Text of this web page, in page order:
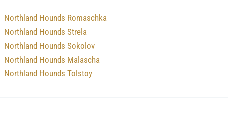
Northland Hounds Romaschka
Northland Hounds Strela
Northland Hounds Sokolov
Northland Hounds Malascha
Northland Hounds Tolstoy